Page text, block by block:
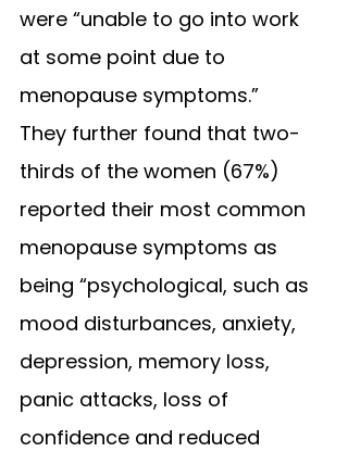
were “unable to go into work
at some point due to
menopause symptoms.”
They further found that two-
thirds of the women (67%)
reported their most common
menopause symptoms as
being “psychological, such as
mood disturbances, anxiety,
depression, memory loss,
panic attacks, loss of
confidence and reduced